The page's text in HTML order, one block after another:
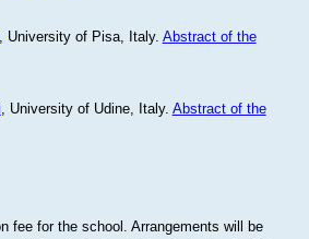
University of Pisa, Italy. Abstract of the
, University of Udine, Italy. Abstract of the
fee for the school. Arrangements will be